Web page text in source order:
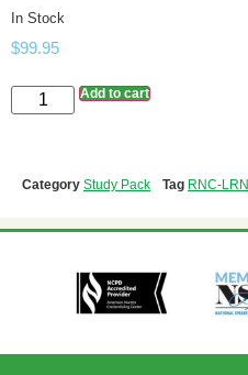
In Stock
$99.95
Add to cart
Category Study Pack Tag RNC-LRN